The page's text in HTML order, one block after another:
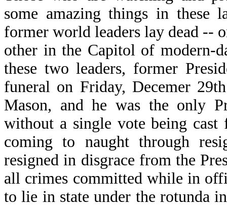
some amazing things in these
former world leaders lay dead --
other in the Capitol of modern-
these two leaders, former
funeral on Friday, Decemer
Mason, and he was the only
without a single vote being cast
coming to naught through
resigned in disgrace from the
all crimes committed while in
to lie in state under the rotunda